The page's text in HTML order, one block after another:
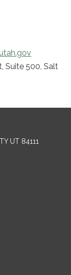
Suite 500, Salt
UT 84111